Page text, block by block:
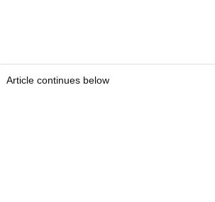
Article continues below